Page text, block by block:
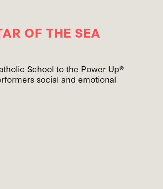
OF THE SEA
School to the Power Up®
social and emotional